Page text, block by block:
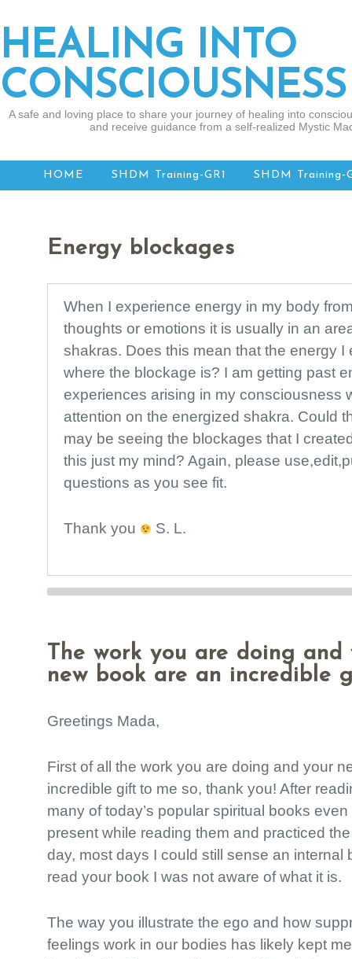
HEALING INTO
CONSCIOUSNESS
A safe and loving place to share your journey of healing into
and receive guidance from a self-realized Mystic
HOME SHDM Training-GR1 SHDM Training-
Energy blockages
When I experience energy in my body
thoughts or emotions it is usually in an
shakras. Does this mean that the energy I
where the blockage is? I am getting past
experiences arising in my consciousness
attention on the energized shakra. Could
may be seeing the blockages that I
this just my mind? Again, please
questions as you see fit.
Thank you S. L.
The work you are doing and
new book are an incredible
Greetings Mada,
First of all the work you are doing and your
incredible gift to me so, thank you! After
many of today’s popular spiritual books
present while reading them and practiced
day, most days I could still sense an internal
read your book I was not aware of what it is.
The way you illustrate the ego and how
feelings work in our bodies has likely kept